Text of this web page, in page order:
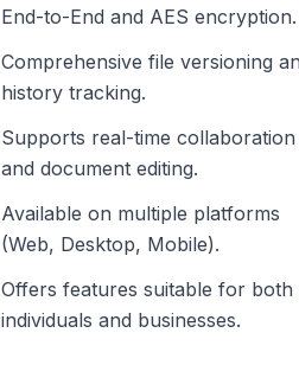
End-to-End and AES encryption.
Comprehensive file versioning
history tracking.
Supports real-time collaboration
and document editing.
Available on multiple platforms
(Web, Desktop, Mobile).
Offers features suitable for both
individuals and businesses.